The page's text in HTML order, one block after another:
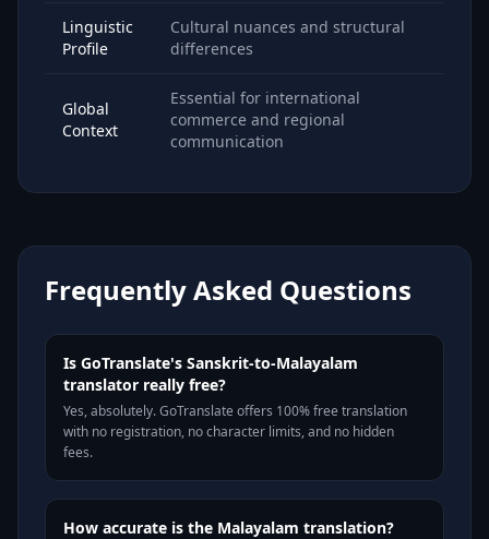
Linguistic
Profile
Cultural nuances and structural
differences
Global
Context
Essential for international
commerce and regional
communication
Frequently Asked Questions
Is GoTranslate's Sanskrit-to-Malayalam
translator really free?
Yes, absolutely. GoTranslate offers 100% free translation
with no registration, no character limits, and no hidden
fees.
How accurate is the Malayalam translation?